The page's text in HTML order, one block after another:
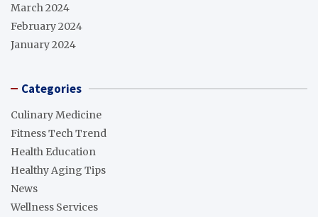
March 2024
February 2024
January 2024
Categories
Culinary Medicine
Fitness Tech Trend
Health Education
Healthy Aging Tips
News
Wellness Services